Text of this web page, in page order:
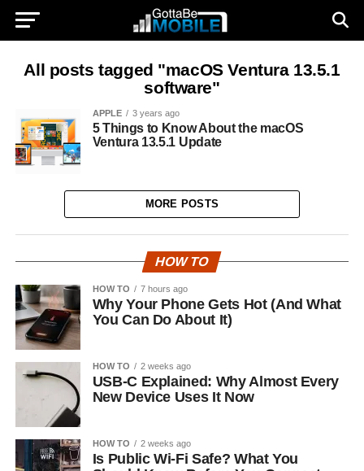
All posts tagged "macOS Ventura 13.5.1
software"
APPLE 3 years ago
5 Things to Know About the macOS
Ventura 13.5.1 Update
MORE POSTS
HOW TO
HOW TO 7 hours ago
Why Your Phone Gets Hot (And What
You Can Do About It)
HOW TO 2 weeks ago
USB-C Explained: Why Almost Every
New Device Uses It Now
HOW TO 2 weeks ago
Is Public Wi-Fi Safe? What You